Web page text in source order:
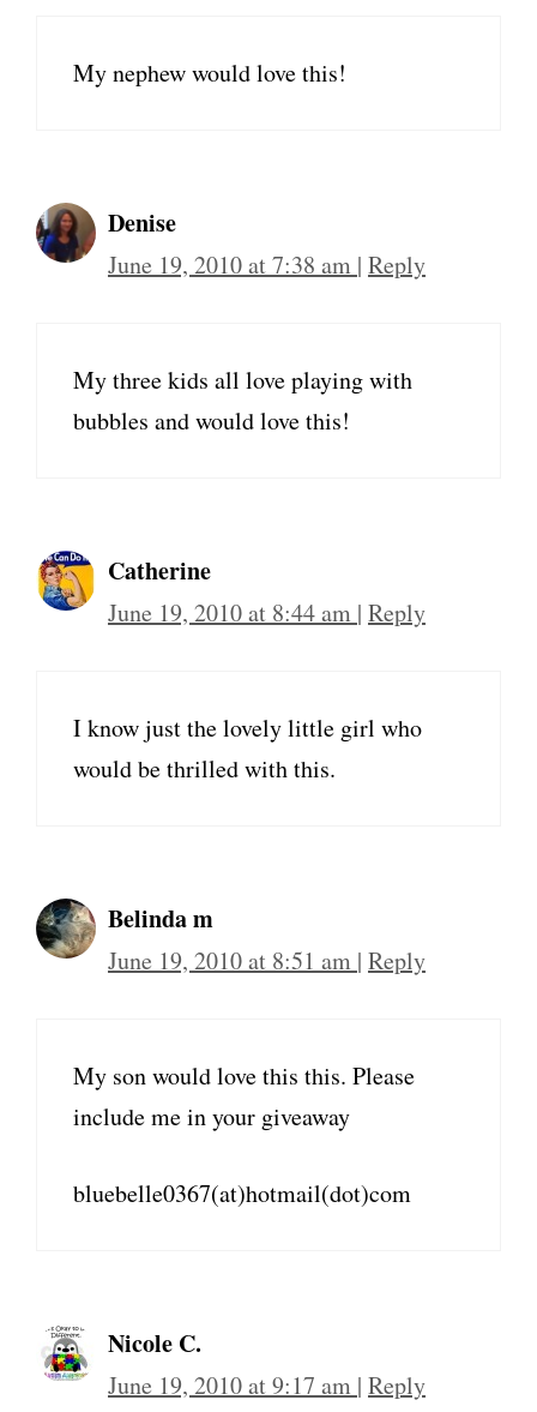
My nephew would love this!
Denise
June 19, 2010 at 7:38 am | Reply
My three kids all love playing with
bubbles and would love this!
Catherine
June 19, 2010 at 8:44 am | Reply
I know just the lovely little girl who
would be thrilled with this.
Belinda m
June 19, 2010 at 8:51 am | Reply
My son would love this this. Please
include me in your giveaway
bluebelle0367(at)hotmail(dot)com
Nicole C.
June 19, 2010 at 9:17 am | Reply